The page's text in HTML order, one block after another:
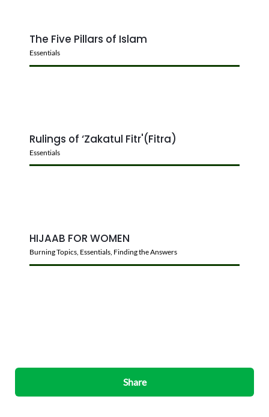
The Five Pillars of Islam
Essentials
Rulings of ‘Zakatul Fitr'(Fitra)
Essentials
HIJAAB FOR WOMEN
Burning Topics, Essentials, Finding the Answers
Share